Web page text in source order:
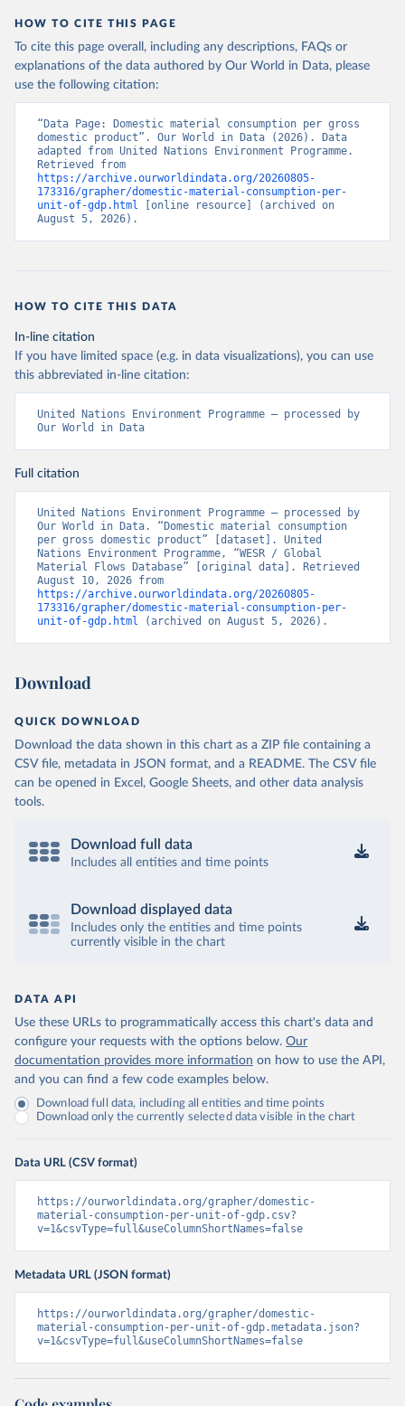
HOW TO CITE THIS PAGE
To cite this page overall, including any descriptions, FAQs or
explanations of the data authored by Our World in Data, please
use the following citation:
“Data Page: Domestic material consumption per gross
domestic product”. Our World in Data (2026). Data
adapted from United Nations Environment Programme.
https://archive.ourworldindata.org/20260805-
173316/grapher/domestic-material-consumption-per-
unit-of-gdp.html [online resource] (archived on
August 5, 2026).
HOW TO CITE THIS DATA
In-line citation
If you have limited space (e.g. in data visualizations), you can use
this abbreviated in-line citation:
United Nations Environment Programme – processed by
Our World in Data
Full citation
United Nations Environment Programme – processed by
Our World in Data. “Domestic material consumption
per gross domestic product” [dataset]. United
Nations Environment Programme, “WESR / Global
Material Flows Database” [original data]. Retrieved
https://archive.ourworldindata.org/20260805-
173316/grapher/domestic-material-consumption-per-
unit-of-gdp.html (archived on August 5, 2026).
Download
QUICK DOWNLOAD
Download the data shown in this chart as a ZIP file containing a
CSV file, metadata in JSON format, and a README. The CSV file
can be opened in Excel, Google Sheets, and other data analysis
tools.
Download full data
Includes all entities and time points
Download displayed data
Includes only the entities and time points
currently visible in the chart
DATA API
Use these URLs to programmatically access this chart's data and
configure your requests with the options below. Our
documentation provides more information on how to use the API,
and you can find a few code examples below.
Download full data, including all entities and time points
Download only the currently selected data visible in the chart
Data URL (CSV format)
https://ourworldindata.org/grapher/domestic-
material-consumption-per-unit-of-gdp.csv?
v=1&csvType=full&useColumnShortNames=false
Metadata URL (JSON format)
https://ourworldindata.org/grapher/domestic-
material-consumption-per-unit-of-gdp.metadata.json?
v=1&csvType=full&useColumnShortNames=false